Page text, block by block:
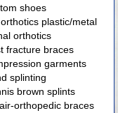
shoes
plastic/metal
orthotics
fracture braces
garments
splinting
brown splints
orthopedic braces